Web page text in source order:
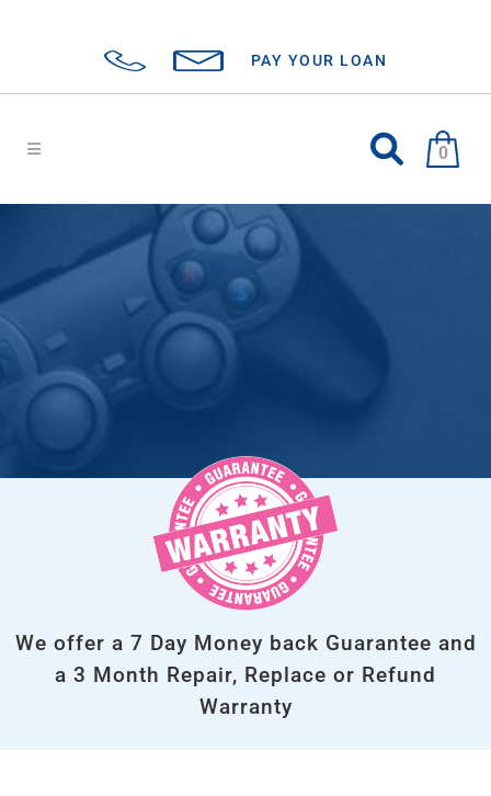
PAY YOUR LOAN
0
We offer a 7 Day Money back Guarantee and
a 3 Month Repair, Replace or Refund
Warranty